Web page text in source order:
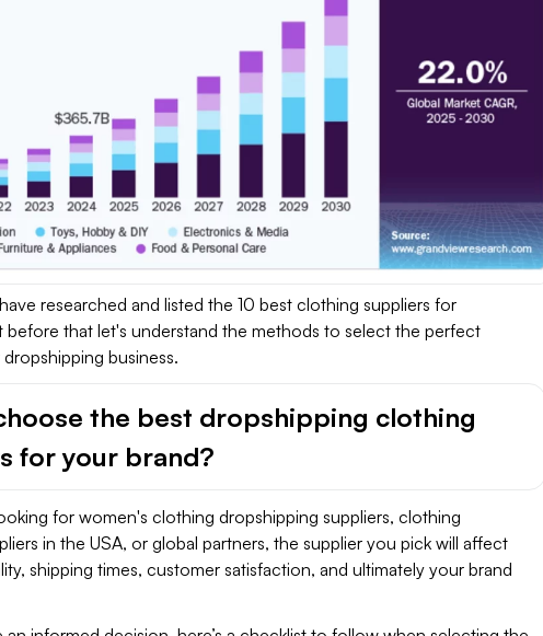
researched and listed the 10 best clothing suppliers for
before that let's understand the methods to select the perfect
business.
the best dropshipping clothing
for your brand?
for women's clothing dropshipping suppliers, clothing
in the USA, or global partners, the supplier you pick will affect
shipping times, customer satisfaction, and ultimately your brand